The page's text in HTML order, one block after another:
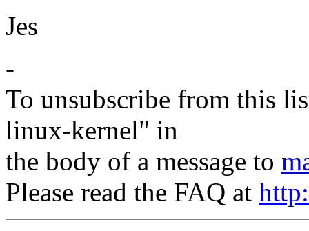
Jes
-
To unsubscribe from this
linux-kernel" in
the body of a message to
Please read the FAQ at